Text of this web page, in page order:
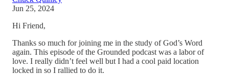
Jun 25, 2024
Hi Friend,
Thanks so much for joining me in the study of God’s Word
again. This episode of the Grounded podcast was a labor of
love. I really didn’t feel well but I had a cool paid location
locked in so I rallied to do it.